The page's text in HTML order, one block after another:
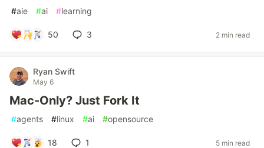
#aie #ai #learning
50 3 2 min read
Ryan Swift
May 6
Mac-Only? Just Fork It
#agents #linux #ai #opensource
18 1 5 min read